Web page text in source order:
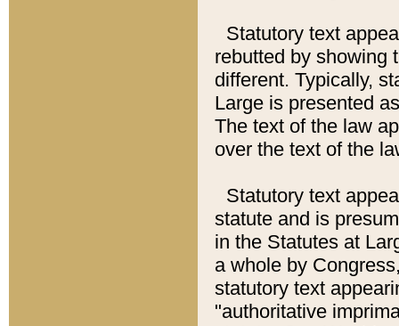
Statutory text
rebutted by showing
different. Typically,
Large is presented
The text of the law
over the text of the
Statutory text
statute and is
in the Statutes at
a whole by
statutory text
"authoritative